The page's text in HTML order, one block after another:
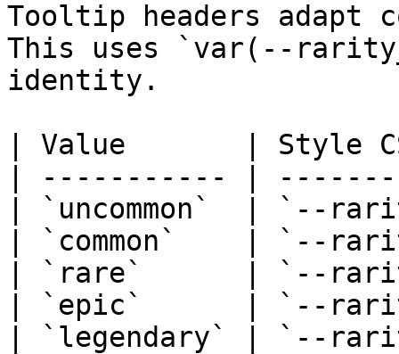
Tooltip headers
This uses `var(--
identity.
| Value       | Style
| ----------- |
| `uncommon`  | `--
| `common`    | `--
| `rare`      | `--
| `epic`      | `--
| `legendary` | `--